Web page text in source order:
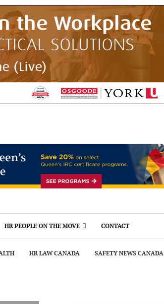
HR PEOPLE ON THE MOVE CONTACT
HR LAW CANADA SAFETY NEWS CANADA